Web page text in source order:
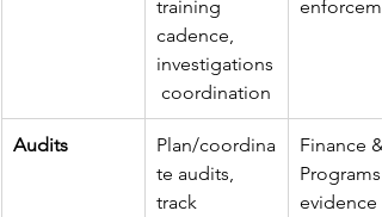
training
cadence,
investigations
coordination
Audits
Plan/coordina
te audits,
track
Finance &
Programs
evidence